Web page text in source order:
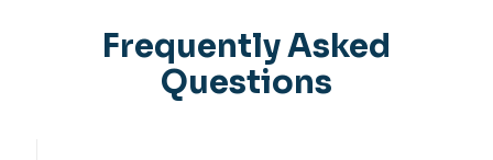
Frequently Asked
Questions